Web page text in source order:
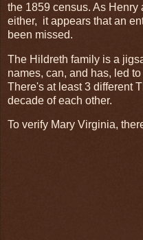
the 1859 census. As
either, it appears that an
been missed.
The Hildreth family is a
names, can, and has, led
There's at least 3 different
decade of each other.
To verify Mary Virginia,